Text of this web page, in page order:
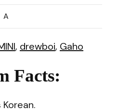
A
, drewboi, Gaho
Facts: